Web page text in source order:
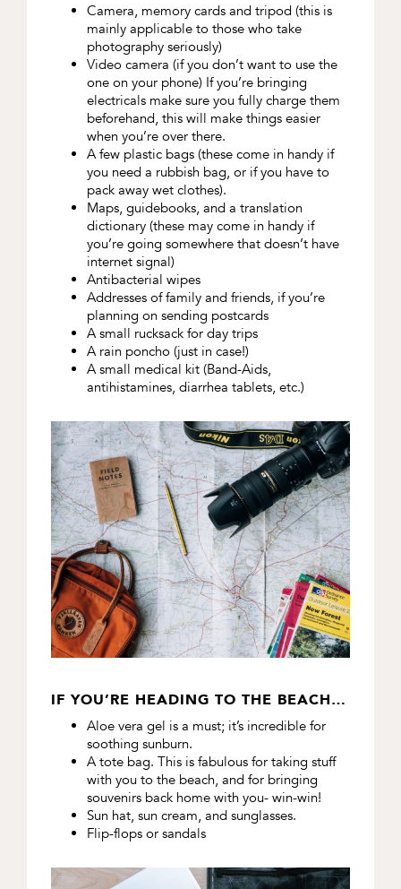
Camera, memory cards and tripod (this is
mainly applicable to those who take
photography seriously)
Video camera (if you don’t want to use the
one on your phone) If you’re bringing
electricals make sure you fully charge them
beforehand, this will make things easier
when you’re over there.
A few plastic bags (these come in handy if
you need a rubbish bag, or if you have to
pack away wet clothes).
Maps, guidebooks, and a translation
dictionary (these may come in handy if
you’re going somewhere that doesn’t have
internet signal)
Antibacterial wipes
Addresses of family and friends, if you’re
planning on sending postcards
A small rucksack for day trips
A rain poncho (just in case!)
A small medical kit (Band-Aids,
antihistamines, diarrhea tablets, etc.)
IF YOU’RE HEADING TO THE BEACH…
Aloe vera gel is a must; it’s incredible for
soothing sunburn.
A tote bag. This is fabulous for taking stuff
with you to the beach, and for bringing
souvenirs back home with you- win-win!
Sun hat, sun cream, and sunglasses.
Flip-flops or sandals